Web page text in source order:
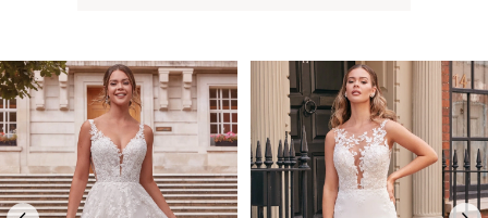
Related
Products
Carousel
Skip
to
end
AUTOPLAY
SLIDE
SLIDE
0
1
2